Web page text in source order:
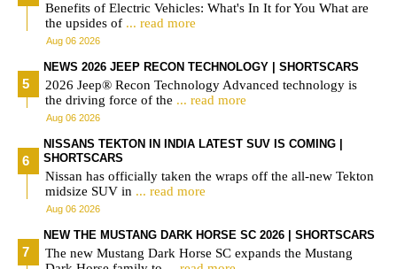
Benefits of Electric Vehicles: What's In It for You What are
the upsides of ... read more
Aug 06 2026
NEWS 2026 JEEP RECON TECHNOLOGY | SHORTSCARS
2026 Jeep® Recon Technology Advanced technology is
the driving force of the ... read more
Aug 06 2026
NISSANS TEKTON IN INDIA LATEST SUV IS COMING |
SHORTSCARS
Nissan has officially taken the wraps off the all-new Tekton
midsize SUV in ... read more
Aug 06 2026
NEW THE MUSTANG DARK HORSE SC 2026 | SHORTSCARS
The new Mustang Dark Horse SC expands the Mustang